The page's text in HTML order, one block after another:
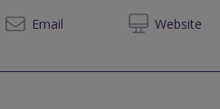
Email
Website